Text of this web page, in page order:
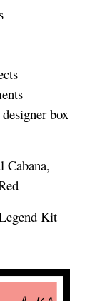
box
Cabana,
Kit